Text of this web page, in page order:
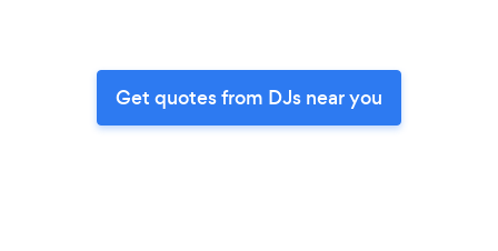
Get quotes from DJs near you